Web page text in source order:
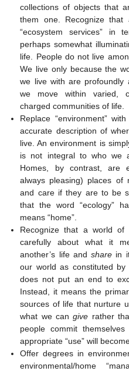
collections of objects that
them one. Recognize that
“ecosystem services” in
perhaps somewhat
life. People do not live
We live only because the
we live with are profoundly
we move within varied,
charged communities of life.
Replace “environment”
accurate description of
live. An environment is
is not integral to who we
Homes, by contrast, are
always pleasing) places of
and care if they are to be
that the word “ecology”
means “home”.
Recognize that a world of
carefully about what it
another’s life andshare in
our world as constituted
does not put an end to
Instead, it means the
sources of life that nurture
what we cangive rather
people commit
appropriate “use” will
Offer degrees in
environmental/home